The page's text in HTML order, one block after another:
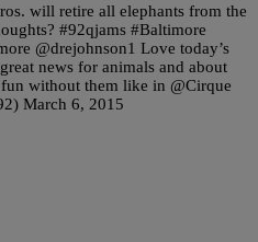
will retire all elephants from the
#92qjams #Baltimore
@drejohnson1 Love today’s
news for animals and about
without them like in @Cirque
March 6, 2015